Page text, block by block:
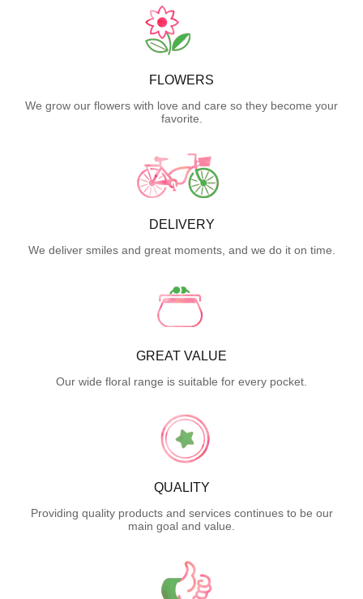
FLOWERS
We grow our flowers with love and care so they become your
favorite.
DELIVERY
We deliver smiles and great moments, and we do it on time.
GREAT VALUE
Our wide floral range is suitable for every pocket.
QUALITY
Providing quality products and services continues to be our
main goal and value.